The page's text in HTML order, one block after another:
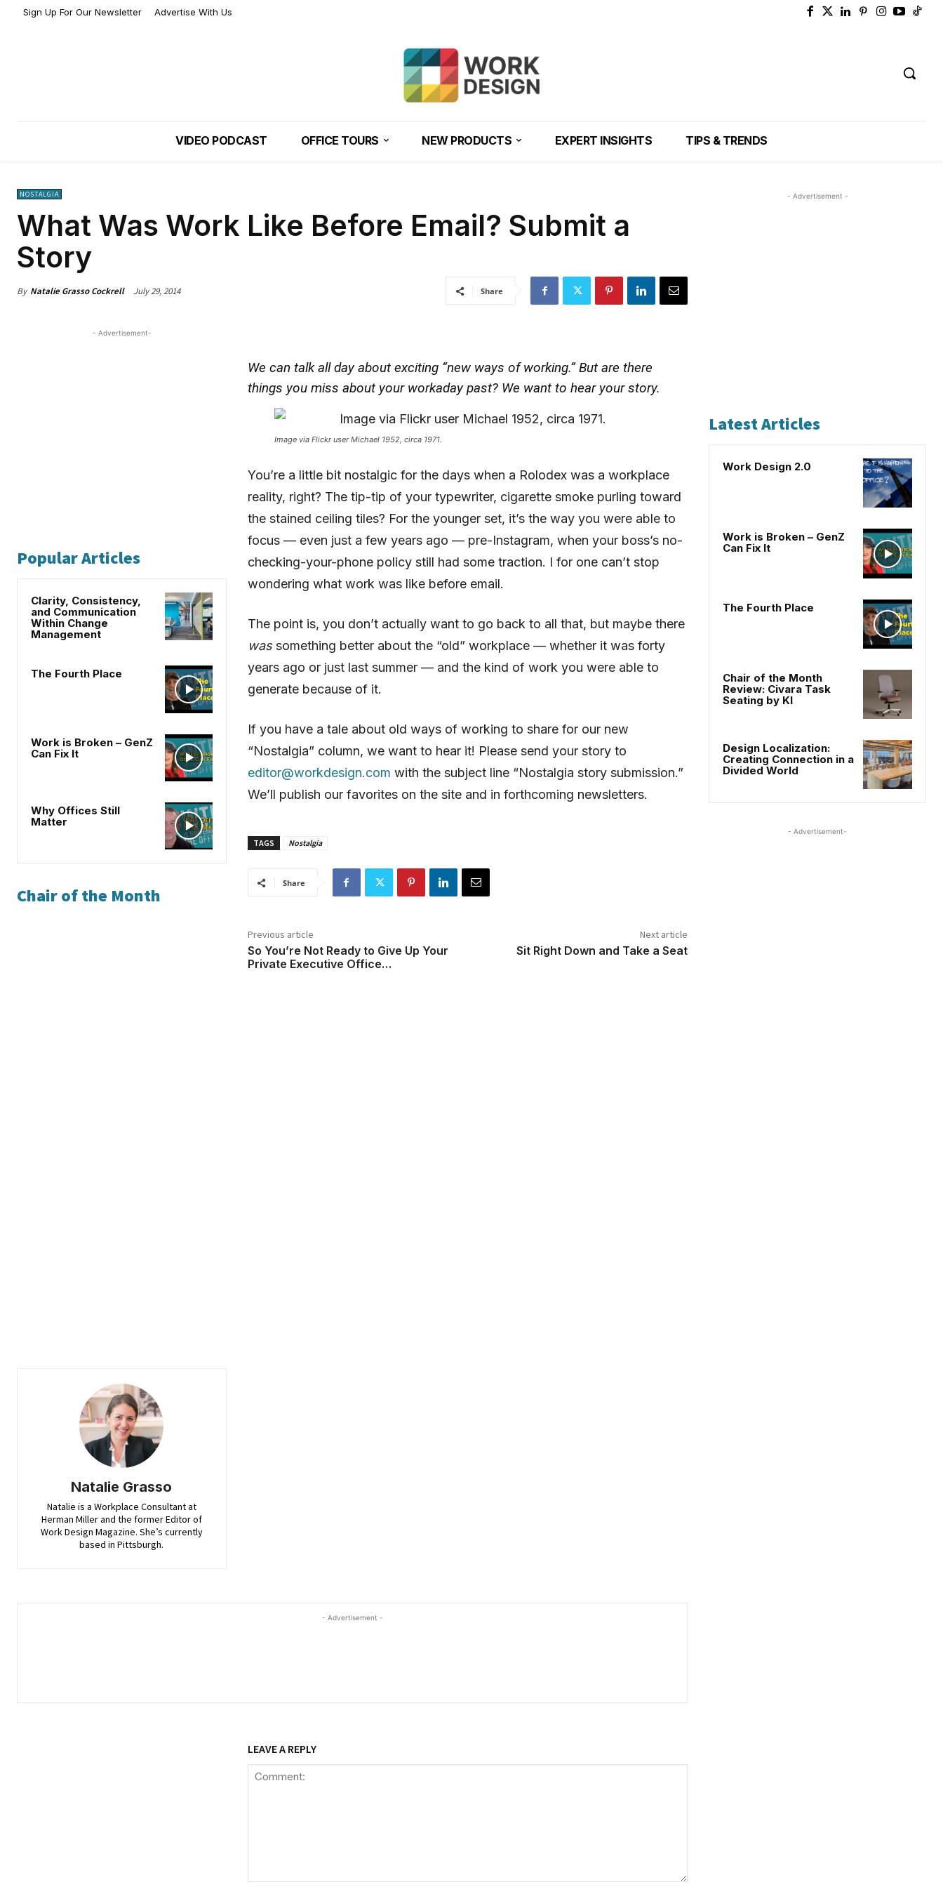
Sign Up For Our Newsletter Advertise With Us
VIDEO PODCAST OFFICE TOURS NEW PRODUCTS EXPERT INSIGHTS TIPS & TRENDS
NOSTALGIA
What Was Work Like Before Email? Submit a
Story
By Natalie Grasso Cockrell July 29, 2014 Share
- Advertisement-
Popular Articles
Clarity, Consistency,
and Communication
Within Change
Management
The Fourth Place
Work is Broken – GenZ
Can Fix It
Why Offices Still
Matter
Chair of the Month
Natalie Grasso
Natalie is a Workplace Consultant at
Herman Miller and the former Editor of
Work Design Magazine. She’s currently
based in Pittsburgh.
We can talk all day about exciting “new ways of working.” But are there
things you miss about your workaday past? We want to hear your story.
Image via Flickr user Michael 1952, circa 1971.
You’re a little bit nostalgic for the days when a Rolodex was a workplace
reality, right? The tip-tip of your typewriter, cigarette smoke purling toward
the stained ceiling tiles? For the younger set, it’s the way you were able to
focus — even just a few years ago — pre-Instagram, when your boss’s no-
checking-your-phone policy still had some traction. I for one can’t stop
wondering what work was like before email.
The point is, you don’t actually want to go back to all that, but maybe there
wassomething better about the “old” workplace — whether it was forty
years ago or just last summer — and the kind of work you were able to
generate because of it.
If you have a tale about old ways of working to share for our new
“Nostalgia” column, we want to hear it! Please send your story to
editor@workdesign.com with the subject line “Nostalgia story submission.”
We’ll publish our favorites on the site and in forthcoming newsletters.
TAGS Nostalgia
Share
Previous article
So You’re Not Ready to Give Up Your
Private Executive Office…
Next article
Sit Right Down and Take a Seat
- Advertisement -
LEAVE A REPLY
- Advertisement -
Latest Articles
Work Design 2.0
Work is Broken – GenZ
Can Fix It
The Fourth Place
Chair of the Month
Review: Civara Task
Seating by KI
Design Localization:
Creating Connection in a
Divided World
- Advertisement-